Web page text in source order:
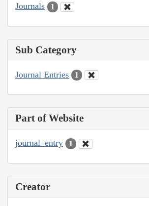
Journals 1
Sub Category
Journal Entries 1
Part of Website
journal_entry 1
Creator